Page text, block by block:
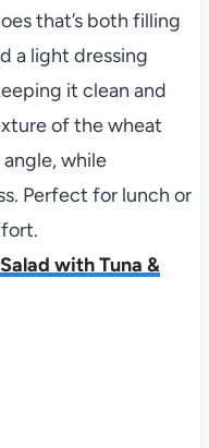
that’s both filling
a light dressing
it clean and
of the wheat
while
Perfect for lunch or
with Tuna &